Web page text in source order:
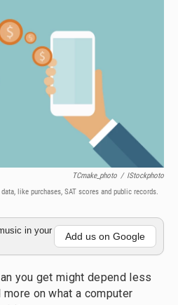
TCmake_photo / IStockphoto
like purchases, SAT scores and public records.
in your
Add us on Google
you get might depend less
on what a computer